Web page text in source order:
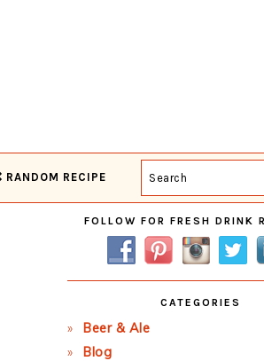
RANDOM RECIPE Search
Primary
Sidebar
FOLLOW FOR FRESH DRINK
CATEGORIES
Beer & Ale
Blog